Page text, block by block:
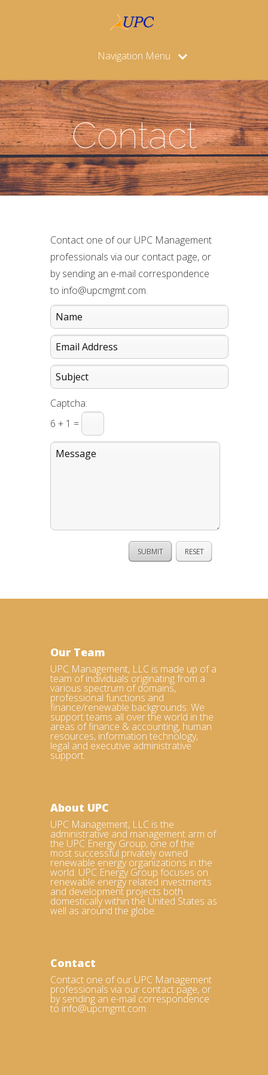
Navigation Menu
Contact
Contact one of our UPC Management
professionals via our contact page, or
by sending an e-mail correspondence
to info@upcmgmt.com.
Captcha:
6 + 1 =
Our Team
UPC Management, LLC is made up of a
team of individuals originating from a
various spectrum of domains,
professional functions and
finance/renewable backgrounds. We
support teams all over the world in the
areas of finance & accounting, human
resources, information technology,
legal and executive administrative
support.
About UPC
UPC Management, LLC is the
administrative and management arm of
the UPC Energy Group, one of the
most successful privately owned
renewable energy organizations in the
world. UPC Energy Group focuses on
renewable energy related investments
and development projects both
domestically within the United States as
well as around the globe.
Contact
Contact one of our UPC Management
professionals via our contact page, or
by sending an e-mail correspondence
to info@upcmgmt.com.